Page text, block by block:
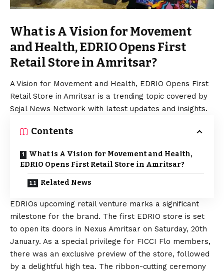
What is A Vision for Movement
and Health, EDRIO Opens First
Retail Store in Amritsar?
AVision for Movement and Health, EDRIO Opens First
Retail Store in Amritsar is a trending topic covered by
Sejal News Network with latest updates and insights.
Contents
What is A Vision for Movement and Health,
EDRIO Opens First Retail Store in Amritsar?
Related News
EDRIOs upcoming retail venture marks a significant
milestone for the brand. The first EDRIO store is set
to open its doors in Nexus Amritsar on Saturday, 20th
January. As a special privilege for FICCI Flo members,
there was an exclusive preview of the store, followed
by a delightful high tea. The ribbon-cutting ceremony